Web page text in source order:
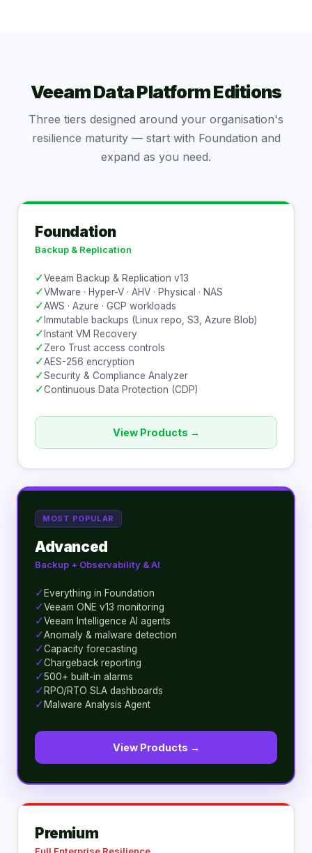
Veeam Data Platform Editions
Three tiers designed around your organisation's
resilience maturity — start with Foundation and
expand as you need.
Foundation
Backup & Replication
✓Veeam Backup & Replication v13
✓VMware · Hyper-V · AHV · Physical · NAS
✓AWS · Azure · GCP workloads
✓ Immutable backups (Linux repo, S3, Azure Blob)
✓ Instant VM Recovery
✓Zero Trust access controls
✓AES-256 encryption
✓Security & Compliance Analyzer
✓Continuous Data Protection (CDP)
View Products →
MOST POPULAR
Advanced
Backup + Observability & AI
✓ Everything in Foundation
✓Veeam ONE v13 monitoring
✓Veeam Intelligence AI agents
✓Anomaly & malware detection
✓Capacity forecasting
✓Chargeback reporting
✓500+ built-in alarms
✓ RPO/RTO SLA dashboards
✓ Malware Analysis Agent
View Products →
Premium